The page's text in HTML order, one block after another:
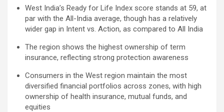
West India’s Ready for Life Index score stands at 59, at
par with the All-India average, though has a relatively
wider gap in Intent vs. Action, as compared to All India
The region shows the highest ownership of term
insurance, reflecting strong protection awareness
Consumers in the West region maintain the most
diversified financial portfolios across zones, with high
ownership of health insurance, mutual funds, and
equities